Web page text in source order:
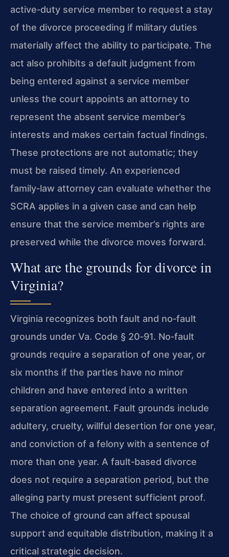
active‑duty service member to request a stay
of the divorce proceeding if military duties
materially affect the ability to participate. The
act also prohibits a default judgment from
being entered against a service member
unless the court appoints an attorney to
represent the absent service member’s
interests and makes certain factual findings.
These protections are not automatic; they
must be raised timely. An experienced
family‑law attorney can evaluate whether the
SCRA applies in a given case and can help
ensure that the service member’s rights are
preserved while the divorce moves forward.
What are the grounds for divorce in
Virginia?
Virginia recognizes both fault and no‑fault
grounds under Va. Code § 20‑91. No‑fault
grounds require a separation of one year, or
six months if the parties have no minor
children and have entered into a written
separation agreement. Fault grounds include
adultery, cruelty, willful desertion for one year,
and conviction of a felony with a sentence of
more than one year. A fault‑based divorce
does not require a separation period, but the
alleging party must present sufficient proof.
The choice of ground can affect spousal
support and equitable distribution, making it a
critical strategic decision.